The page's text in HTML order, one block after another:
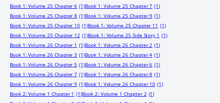
Book 1: Volume 25 Chapter 6 (1)Book 1: Volume 25 Chapter 7 (1)
Book 1: Volume 25 Chapter 8 (1)Book 1: Volume 25 Chapter 9 (1)
Book 1: Volume 25 Chapter 10 (1)Book 1: Volume 25 Chapter 11 (1)
Book 1: Volume 25 Chapter 12 (1)Book 1: Volume 25 Side Story 1 (1)
Book 1: Volume 26 Chapter 1 (1)Book 1: Volume 26 Chapter 2 (1)
Book 1: Volume 26 Chapter 3 (1)Book 1: Volume 26 Chapter 4 (1)
Book 1: Volume 26 Chapter 5 (1)Book 1: Volume 26 Chapter 6 (1)
Book 1: Volume 26 Chapter 7 (1)Book 1: Volume 26 Chapter 8 (1)
Book 1: Volume 26 Chapter 9 (1)Book 1: Volume 26 Chapter 10 (1)
Book 2: Volume 1 Chapter 1 (1)Book 2: Volume 1 Chapter 2 (1)